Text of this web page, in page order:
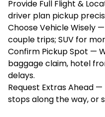
Provide Full Flight &
driver plan pickup
Choose Vehicle Wisely
couple trips; SUV for
Confirm Pickup Spot —
baggage claim, hotel
delays.
Request Extras Ahead
stops along the way, or